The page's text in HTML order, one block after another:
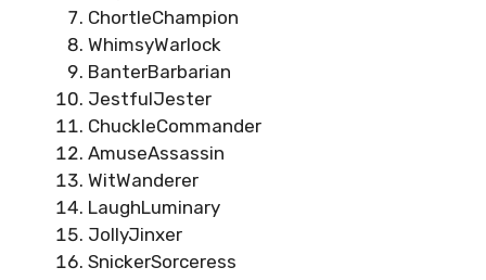
ChortleChampion
WhimsyWarlock
BanterBarbarian
JestfulJester
ChuckleCommander
AmuseAssassin
WitWanderer
LaughLuminary
JollyJinxer
SnickerSorceress